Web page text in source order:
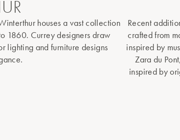
houses a vast collection
1860. Currey designers draw
lighting and furniture designs
Recent
crafted from
inspired by
Zara du
inspired by